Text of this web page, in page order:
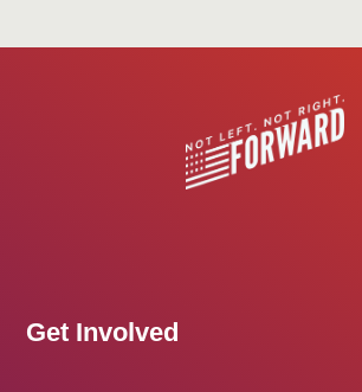
Get Involved